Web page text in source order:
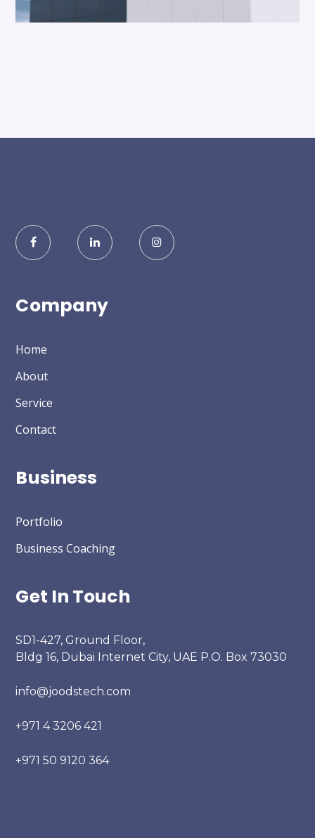
Company
Home
About
Service
Contact
Business
Portfolio
Business Coaching
Get In Touch
SD1-427, Ground Floor,
Bldg 16, Dubai Internet City, UAE P.O. Box 73030
info@joodstech.com
+971 4 3206 421
+971 50 9120 364